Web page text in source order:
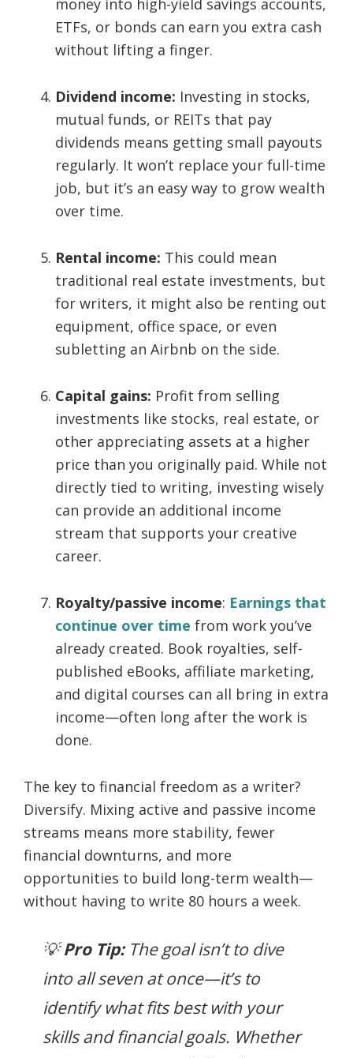
ETFs, or bonds can earn you extra cash
without lifting a finger.
Dividend income: Investing in stocks,
mutual funds, or REITs that pay
dividends means getting small payouts
regularly. It won’t replace your full-time
job, but it’s an easy way to grow wealth
over time.
Rental income: This could mean
traditional real estate investments, but
for writers, it might also be renting out
equipment, office space, or even
subletting an Airbnb on the side.
Capital gains: Profit from selling
investments like stocks, real estate, or
other appreciating assets at a higher
price than you originally paid. While not
directly tied to writing, investing wisely
can provide an additional income
stream that supports your creative
career.
Royalty/passive income: Earnings that
continue over time from work you’ve
already created. Book royalties, self-
published eBooks, affiliate marketing,
and digital courses can all bring in extra
income—often long after the work is
done.
The key to financial freedom as a writer?
Diversify. Mixing active and passive income
streams means more stability, fewer
financial downturns, and more
opportunities to build long-term wealth—
without having to write 80 hours a week.
💡Pro Tip:The goal isn’t to dive
into all seven at once—it’s to
identify what fits best with your
skills and financial goals. Whether